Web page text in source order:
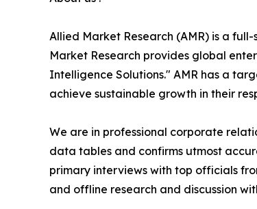
Allied Market Research (AMR) is a
Market Research provides global
Intelligence Solutions." AMR has a
achieve sustainable growth in their
We are in professional corporate
data tables and confirms utmost
primary interviews with top officials
and offline research and discussion